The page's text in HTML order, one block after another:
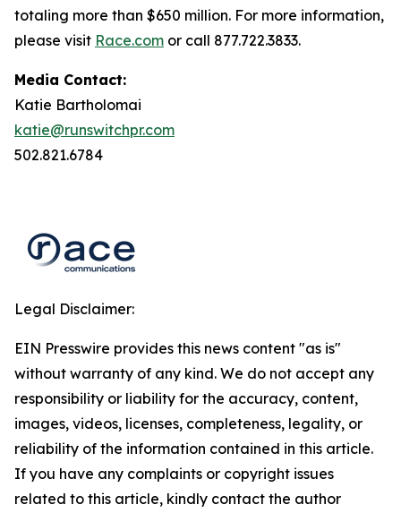
totaling more than $650 million. For more information,
please visit Race.com or call 877.722.3833.
Media Contact:
Katie Bartholomai
katie@runswitchpr.com
502.821.6784
Legal Disclaimer:
EIN Presswire provides this news content "as is"
without warranty of any kind. We do not accept any
responsibility or liability for the accuracy, content,
images, videos, licenses, completeness, legality, or
reliability of the information contained in this article.
If you have any complaints or copyright issues
related to this article, kindly contact the author